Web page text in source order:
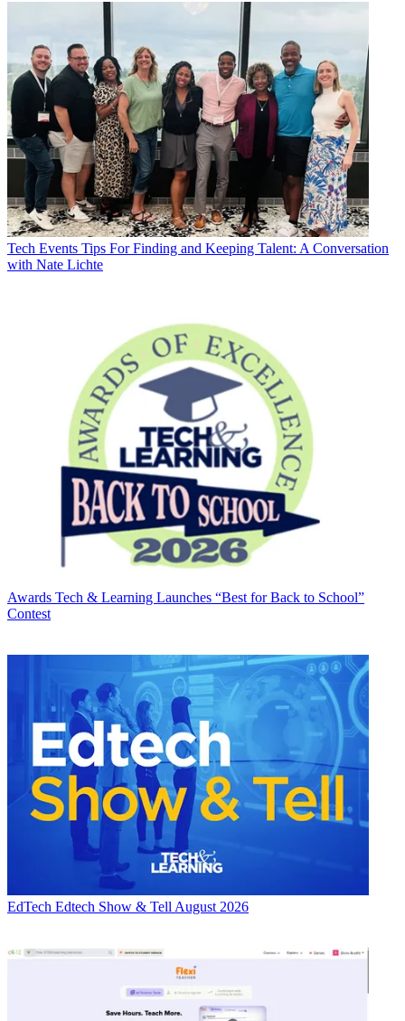
Tech Events Tips For Finding and Keeping Talent: A Conversation
with Nate Lichte
Awards Tech & Learning Launches “Best for Back to School”
Contest
EdTech Edtech Show & Tell August 2026